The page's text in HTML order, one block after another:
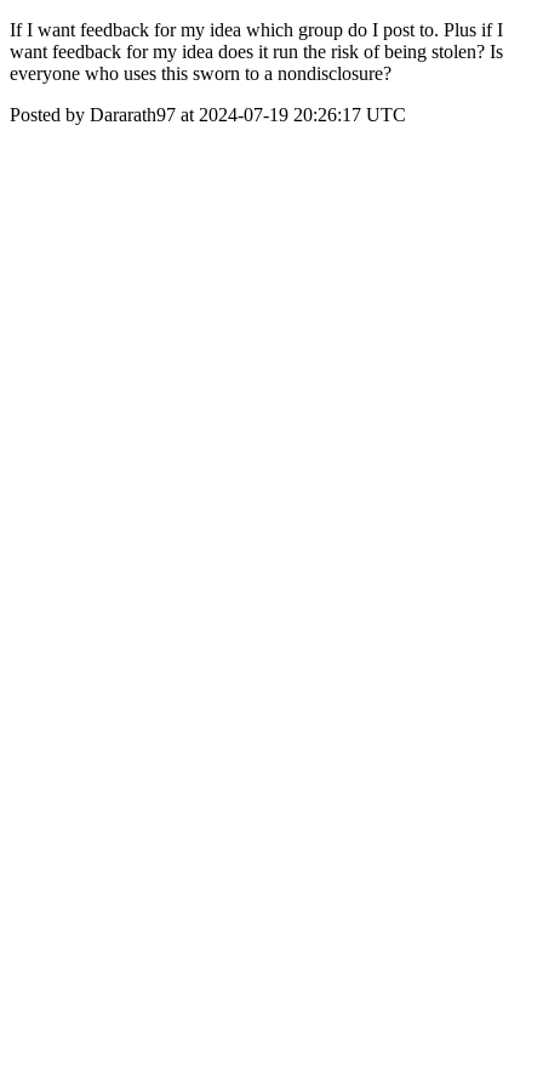
If I want feedback for my idea which group do I post to. Plus if I
want feedback for my idea does it run the risk of being stolen? Is
everyone who uses this sworn to a nondisclosure?
Posted by Dararath97 at 2024-07-19 20:26:17 UTC